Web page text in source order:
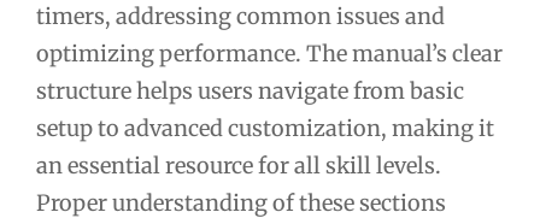
timers, addressing common issues and
optimizing performance. The manual’s clear
structure helps users navigate from basic
setup to advanced customization, making it
an essential resource for all skill levels.
Proper understanding of these sections